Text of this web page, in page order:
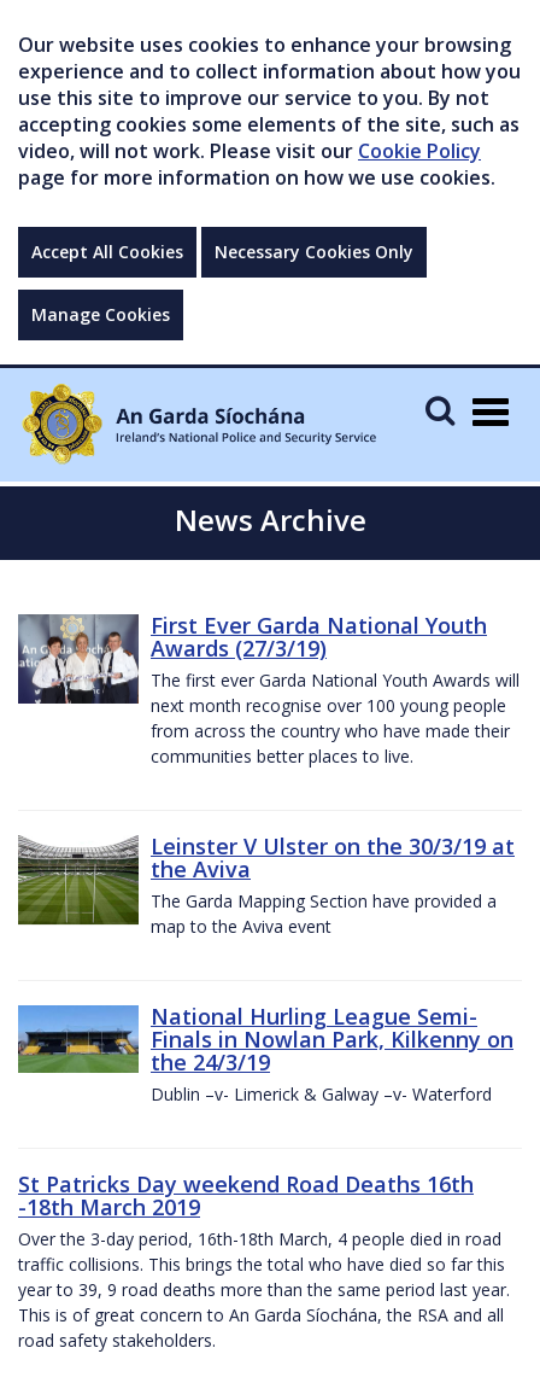
Our website uses cookies to enhance your browsing
experience and to collect information about how you
use this site to improve our service to you. By not
accepting cookies some elements of the site, such as
video, will not work. Please visit our Cookie Policy
page for more information on how we use cookies.
Accept All Cookies Necessary Cookies Only
Manage Cookies
News Archive
First Ever Garda National Youth
Awards (27/3/19)
The first ever Garda National Youth Awards will
next month recognise over 100 young people
from across the country who have made their
communities better places to live.
Leinster V Ulster on the 30/3/19 at
the Aviva
The Garda Mapping Section have provided a
map to the Aviva event
National Hurling League Semi-
Finals in Nowlan Park, Kilkenny on
the 24/3/19
Dublin –v- Limerick & Galway –v- Waterford
St Patricks Day weekend Road Deaths 16th
-18th March 2019
Over the 3-day period, 16th-18th March, 4 people died in road
traffic collisions. This brings the total who have died so far this
year to 39, 9 road deaths more than the same period last year.
This is of great concern to An Garda Síochána, the RSA and all
road safety stakeholders.